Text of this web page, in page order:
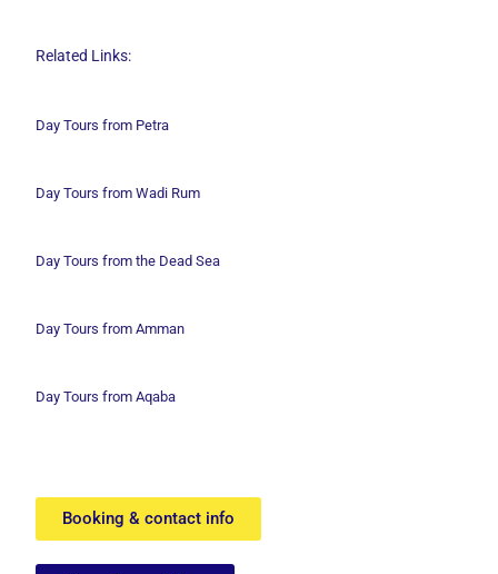
Related Links:
Day Tours from Petra
Day Tours from Wadi Rum
Day Tours from the Dead Sea
Day Tours from Amman
Day Tours from Aqaba
Booking & contact info